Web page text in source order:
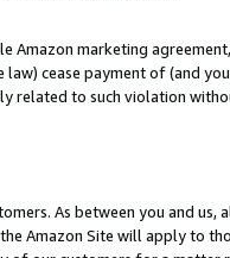
marketing
cease payment of (and
related to such violation
As between you and
Amazon Site will apply to